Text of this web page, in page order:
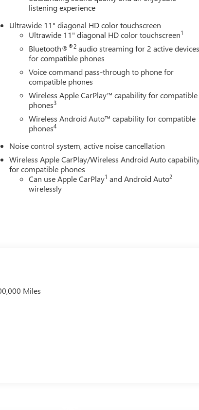
listening experience
Ultrawide 11" diagonal HD color touchscreen
Ultrawide 11" diagonal HD color touchscreen1
Bluetooth®®2 audio streaming for 2 active
for compatible phones
Voice command pass-through to phone for
compatible phones
Wireless Apple CarPlay™ capability for compatible
phones3
Wireless Android Auto™ capability for compatible
phones4
Noise control system, active noise cancellation
Wireless Apple CarPlay/Wireless Android Auto
for compatible phones
Can use Apple CarPlay1 and Android Auto2
wirelessly
Miles